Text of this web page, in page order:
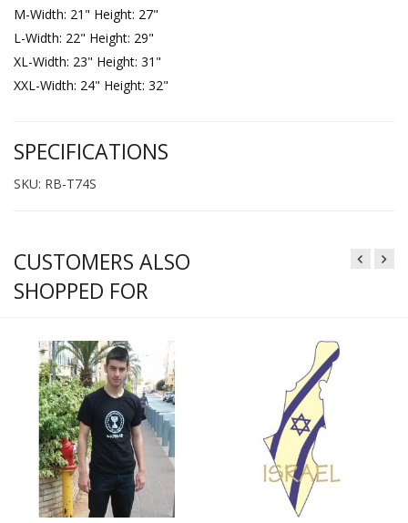
M-Width: 21" Height: 27"
L-Width: 22" Height: 29"
XL-Width: 23" Height: 31"
XXL-Width: 24" Height: 32"
SPECIFICATIONS
SKU: RB-T74S
CUSTOMERS ALSO
SHOPPED FOR